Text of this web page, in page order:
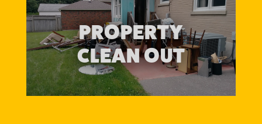
PROPERTY
CLEAN OUT